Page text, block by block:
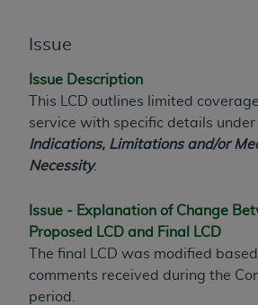
Issue
Issue Description
This LCD outlines limited
service with specific details under
Indications, Limitations and/or
Necessity.
Issue - Explanation of Change
Proposed LCD and Final LCD
The final LCD was modified
comments received during the
period.
the CMS. CMS DISCLAIMS
OF THE CPT. CMS WILL NOT BE
CLAIMS ATTRIBUTABLE TO ANY
OMISSIONS, OR OTHER
INFORMATION OR MATERIAL
THIS PAGE. In no event shall CMS
damages arising out of the use of
or material.
Should the foregoing terms and
acceptable to you, please indicate